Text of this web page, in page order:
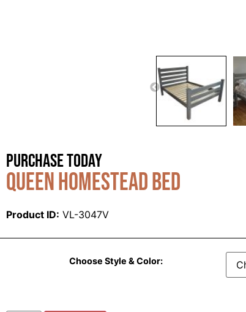
Purchase Today
Queen Homestead Bed
Product ID: VL-3047V
Choose Style & Color: